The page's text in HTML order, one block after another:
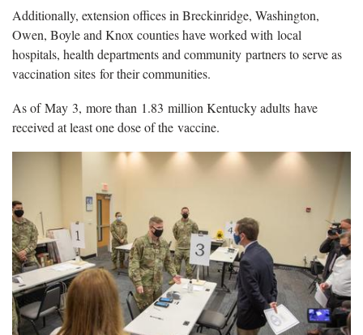
Additionally, extension offices in Breckinridge, Washington,
Owen, Boyle and Knox counties have worked with local
hospitals, health departments and community partners to serve as
vaccination sites for their communities.
As of May 3, more than 1.83 million Kentucky adults have
received at least one dose of the vaccine.